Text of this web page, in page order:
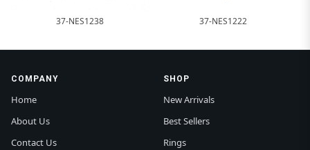
37-NES1238 37-NES1222
COMPANY
Home
About Us
Contact Us
SHOP
New Arrivals
Best Sellers
Rings